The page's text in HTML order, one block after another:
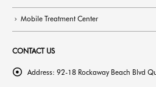
Mobile Treatment Center
CONTACT US
Address: 92-18 Rockaway Beach Blvd